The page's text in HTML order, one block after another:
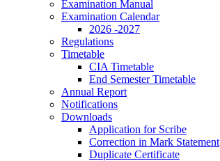
Examination Manual
Examination Calendar
2026 -2027
Regulations
Timetable
CIA Timetable
End Semester Timetable
Annual Report
Notifications
Downloads
Application for Scribe
Correction in Mark Statement
Duplicate Certificate